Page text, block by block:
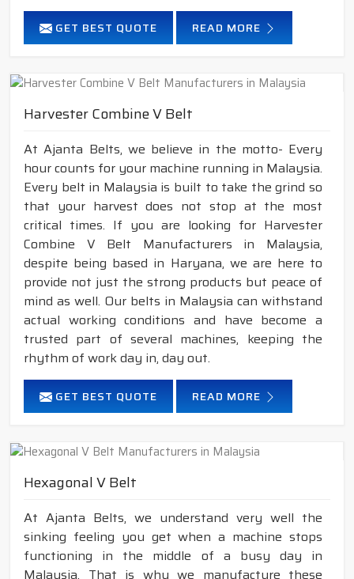
GET BEST QUOTE READ MORE
Harvester Combine V Belt
At Ajanta Belts, we believe in the motto- Every
hour counts for your machine running in Malaysia.
Every belt in Malaysia is built to take the grind so
that your harvest does not stop at the most
critical times. If you are looking for Harvester
Combine V Belt Manufacturers in Malaysia,
despite being based in Haryana, we are here to
provide not just the strong products but peace of
mind as well. Our belts in Malaysia can withstand
actual working conditions and have become a
trusted part of several machines, keeping the
rhythm of work day in, day out.
GET BEST QUOTE READ MORE
Hexagonal V Belt
At Ajanta Belts, we understand very well the
sinking feeling you get when a machine stops
functioning in the middle of a busy day in
Malaysia. That is why we manufacture these